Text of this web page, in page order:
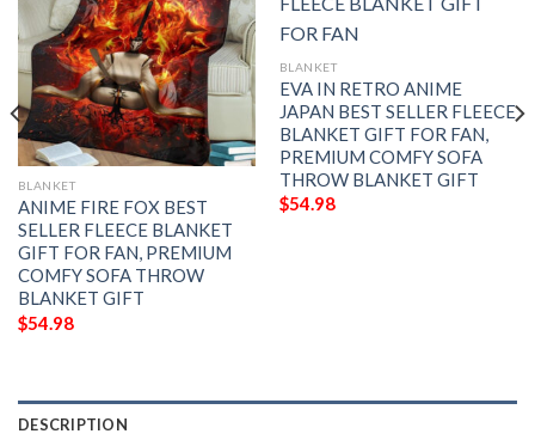
BLANKET
ANIME FIRE FOX BEST
SELLER FLEECE BLANKET
GIFT FOR FAN, PREMIUM
COMFY SOFA THROW
BLANKET GIFT
$54.98
BLANKET
EVA IN RETRO ANIME
JAPAN BEST SELLER FLEECE
BLANKET GIFT FOR FAN,
PREMIUM COMFY SOFA
THROW BLANKET GIFT
$54.98
DESCRIPTION